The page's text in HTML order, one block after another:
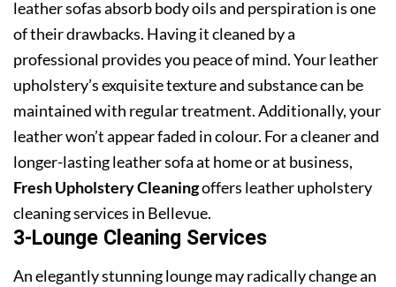
leather sofas absorb body oils and perspiration is one
of their drawbacks. Having it cleaned by a
professional provides you peace of mind. Your leather
upholstery’s exquisite texture and substance can be
maintained with regular treatment. Additionally, your
leather won’t appear faded in colour. For a cleaner and
longer-lasting leather sofa at home or at business,
Fresh Upholstery Cleaningoffers leather upholstery
cleaning services in Bellevue.
3-Lounge Cleaning Services
An elegantly stunning lounge may radically change an